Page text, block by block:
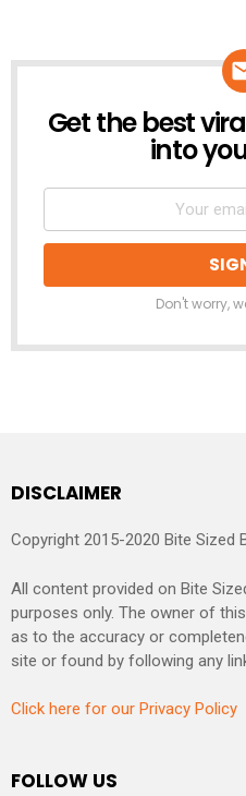
NEWSLETTER
Get the best
into
Don't worry,
DISCLAIMER
Copyright 2015-2020 Bite Sized
All content provided on Bite
purposes only. The owner of
as to the accuracy or
site or found by following any
Click here for our Privacy Policy
FOLLOW US